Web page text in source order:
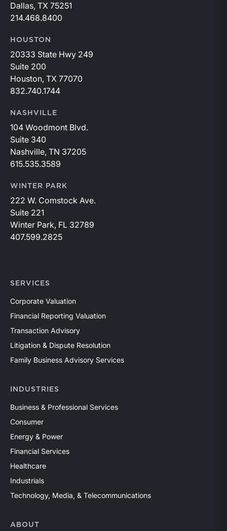
Dallas, TX 75251
214.468.8400
HOUSTON
20333 State Hwy 249
Suite 200
Houston, TX 77070
832.740.1744
NASHVILLE
104 Woodmont Blvd.
Suite 340
Nashville, TN 37205
615.535.3589
WINTER PARK
222 W. Comstock Ave.
Suite 221
Winter Park, FL 32789
407.599.2825
SERVICES
Corporate Valuation
Financial Reporting Valuation
Transaction Advisory
Litigation & Dispute Resolution
Family Business Advisory Services
INDUSTRIES
Business & Professional Services
Consumer
Energy & Power
Financial Services
Healthcare
Industrials
Technology, Media, & Telecommunications
ABOUT